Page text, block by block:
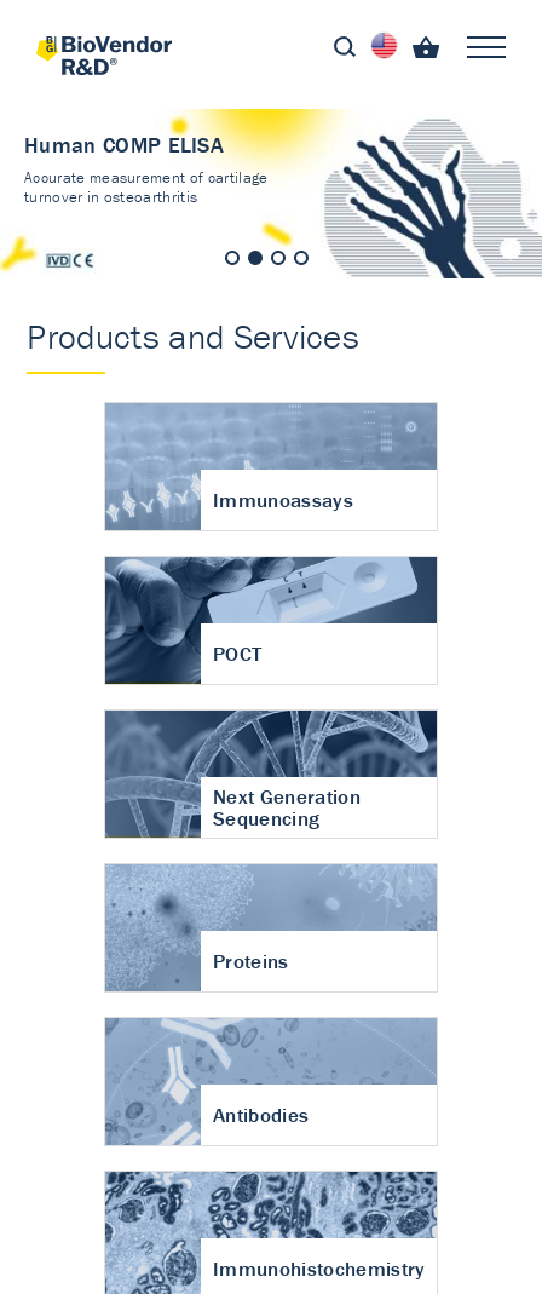
Human COMP ELISA
Accurate measurement of cartilage
turnover in osteoarthritis
Products and Services
Immunoassays
POCT
Next Generation
Sequencing
Proteins
Antibodies
Immunohistochemistry